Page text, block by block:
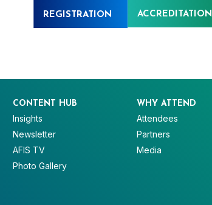
REGISTRATION ACCREDITATION
CONTENT HUB
Insights
Newsletter
AFIS TV
Photo Gallery
WHY ATTEND
Attendees
Partners
Media